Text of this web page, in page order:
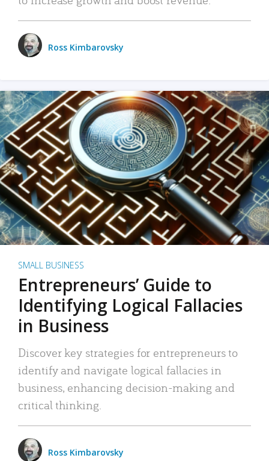
Ross Kimbarovsky
SMALL BUSINESS
Entrepreneurs’ Guide to
Identifying Logical Fallacies
in Business
Discover key strategies for entrepreneurs to
identify and navigate logical fallacies in
business, enhancing decision-making and
critical thinking.
Ross Kimbarovsky